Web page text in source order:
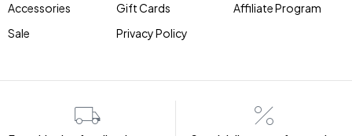
Accessories
Sale
Gift Cards
Privacy Policy
Affiliate Program